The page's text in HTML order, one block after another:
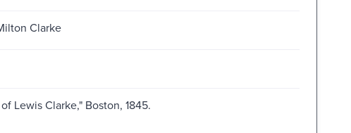
Clarke
Lewis Clarke," Boston, 1845.